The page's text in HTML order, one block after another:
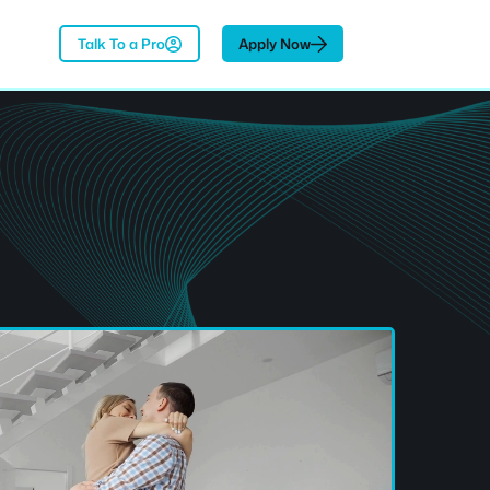
Talk To a Pro Apply Now